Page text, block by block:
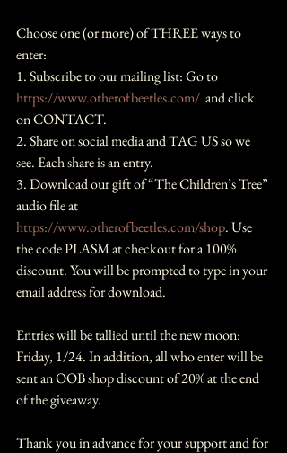
Choose one (or more) of THREE ways to
enter:
1. Subscribe to our mailing list: Go to
https://www.otherofbeetles.com/
  and click
on CONTACT.
2. Share on social media and TAG US so we
see. Each share is an entry.
3. Download our gift of “The Children’s Tree”
audio file at
https://www.otherofbeetles.com/shop. Use
the code PLASM at checkout for a 100%
discount. You will be prompted to type in your
email address for download.
Entries will be tallied until the new moon:
Friday, 1/24. In addition, all who enter will be
sent an OOB shop discount of 20% at the end
of the giveaway.
Thank you in advance for your support and for